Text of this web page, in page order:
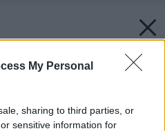
My Personal
sharing to third parties, or
sensitive information for